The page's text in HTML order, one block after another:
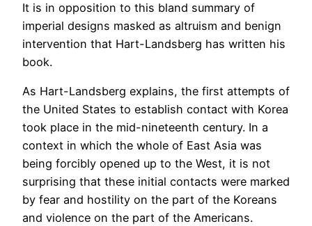
It is in opposition to this bland summary of
imperial designs masked as altruism and benign
intervention that Hart-Landsberg has written his
book.
As Hart-Landsberg explains, the first attempts of
the United States to establish contact with Korea
took place in the mid-nineteenth century. In a
context in which the whole of East Asia was
being forcibly opened up to the West, it is not
surprising that these initial contacts were marked
by fear and hostility on the part of the Koreans
and violence on the part of the Americans.